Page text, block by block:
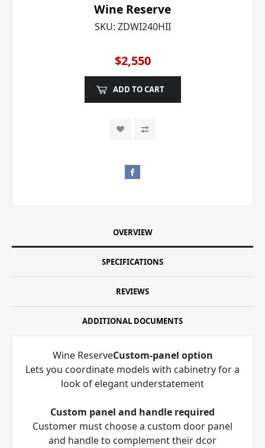
Wine Reserve
SKU: ZDWI240HII
$2,550
ADD TO CART
OVERVIEW
SPECIFICATIONS
REVIEWS
ADDITIONAL DOCUMENTS
Wine ReserveCustom-panel option
Lets you coordinate models with cabinetry for a
look of elegant understatement
Custom panel and handle required
Customer must choose a custom door panel
and handle to complement their dcor